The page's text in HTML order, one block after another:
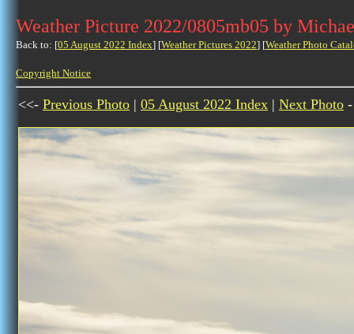
Weather Picture 2022/0805mb05 by
Back to: [05 August 2022 Index] [Weather Pictures 2022] [Weather Photo
Copyright Notice
<<- Previous Photo | 05 August 2022 Index | Next Photo